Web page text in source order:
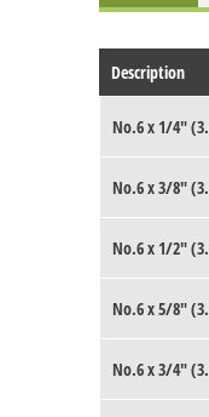
Description
No.6 x 1/4"
No.6 x 3/8"
No.6 x 1/2"
No.6 x 5/8"
No.6 x 3/4"